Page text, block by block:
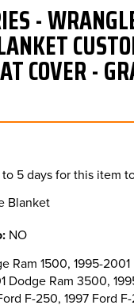
-
COVER -
5 days for this item
Blanket
NO
Ram 1500, 1995-
Dodge Ram 3500,
F-250, 1997 Ford